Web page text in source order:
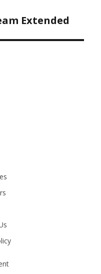
Extended